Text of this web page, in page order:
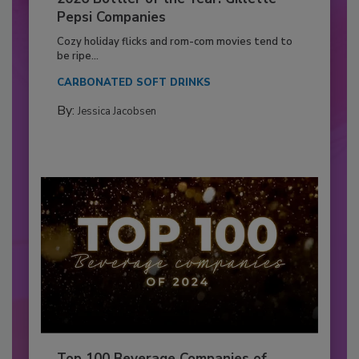
Pepsi Companies
Cozy holiday flicks and rom-com movies tend to
be ripe...
CARBONATED SOFT DRINKS
By: Jessica Jacobsen